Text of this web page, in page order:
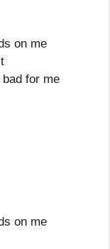
on me
bad for me
on me